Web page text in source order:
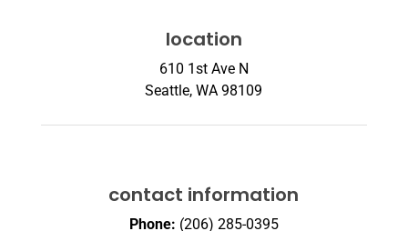
location
610 1st Ave N
Seattle, WA 98109
contact information
Phone: (206) 285-0395